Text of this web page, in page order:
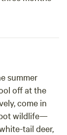
summer
off at the
come in
wildlife—
tail deer,